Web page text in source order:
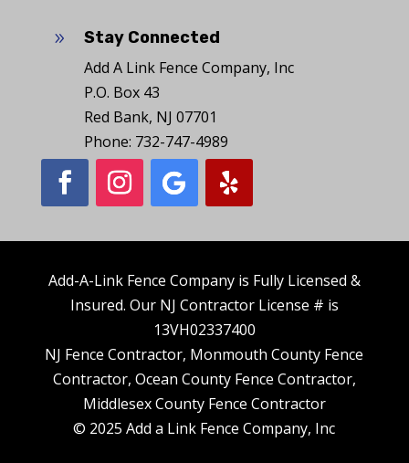
9
Stay Connected
Add A Link Fence Company, Inc
P.O. Box 43
Red Bank, NJ 07701
Phone: 732-747-4989
Add-A-Link Fence Company is Fully Licensed &
Insured. Our NJ Contractor License # is
13VH02337400
NJ Fence Contractor, Monmouth County Fence
Contractor, Ocean County Fence Contractor,
Middlesex County Fence Contractor
© 2025 Add a Link Fence Company, Inc